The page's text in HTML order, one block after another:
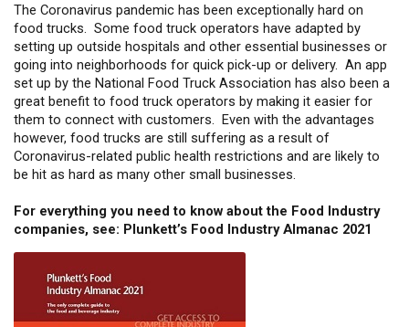
The Coronavirus pandemic has been exceptionally hard on
food trucks. Some food truck operators have adapted by
setting up outside hospitals and other essential businesses or
going into neighborhoods for quick pick-up or delivery. An app
set up by the National Food Truck Association has also been a
great benefit to food truck operators by making it easier for
them to connect with customers. Even with the advantages
however, food trucks are still suffering as a result of
Coronavirus-related public health restrictions and are likely to
be hit as hard as many other small businesses.
For everything you need to know about the Food Industry
companies, see: Plunkett’s Food Industry Almanac 2021